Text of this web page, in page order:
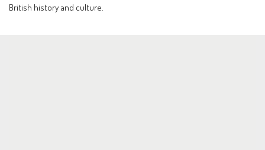
British history and culture.